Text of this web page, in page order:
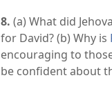
8. (a) What did
for David? (b) Why is
encouraging to
be confident about